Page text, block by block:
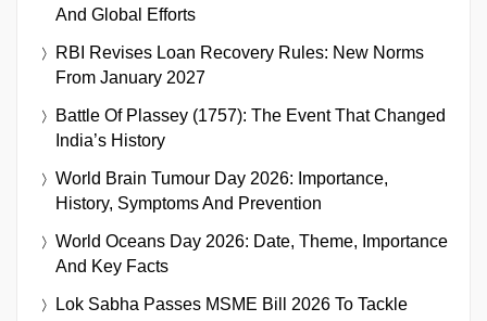
And Global Efforts
RBI Revises Loan Recovery Rules: New Norms
From January 2027
Battle Of Plassey (1757): The Event That Changed
India’s History
World Brain Tumour Day 2026: Importance,
History, Symptoms And Prevention
World Oceans Day 2026: Date, Theme, Importance
And Key Facts
Lok Sabha Passes MSME Bill 2026 To Tackle